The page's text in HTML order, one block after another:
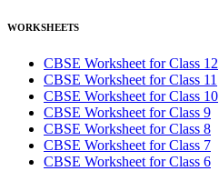
WORKSHEETS
CBSE Worksheet for Class 12
CBSE Worksheet for Class 11
CBSE Worksheet for Class 10
CBSE Worksheet for Class 9
CBSE Worksheet for Class 8
CBSE Worksheet for Class 7
CBSE Worksheet for Class 6